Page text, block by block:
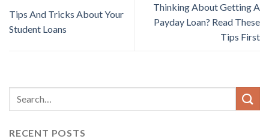
Tips And Tricks About Your
Student Loans
Thinking About Getting A
Payday Loan? Read These
Tips First
RECENT POSTS